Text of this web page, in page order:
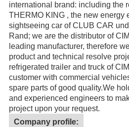
international brand: including the
THERMO KING , the new energy
sightseeing car ofCLUB CAR
Rand; we are the distributor of
leading manufacturer, therefore
product and technical resolve
refrigerated trailer and truck of
customer with commercial
spare parts of good quality.We
and experienced engineers to
project upon your request.
Company profile: